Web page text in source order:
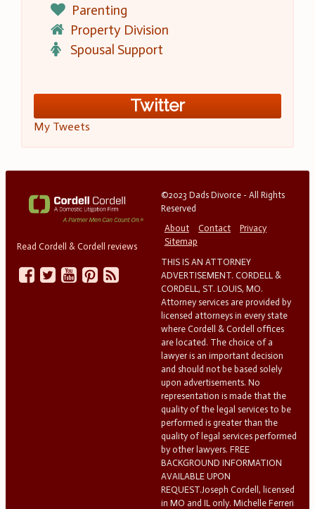
Parenting
Property Division
Spousal Support
Twitter
My Tweets
Read Cordell & Cordell reviews
©2023 Dads Divorce - All Rights
Reserved
About
Contact
Privacy
Sitemap
THIS IS AN ATTORNEY
ADVERTISEMENT. CORDELL &
CORDELL, ST. LOUIS, MO.
Attorney services are provided by
licensed attorneys in every state
where Cordell & Cordell offices
are located. The choice of a
lawyer is an important decision
and should not be based solely
upon advertisements. No
representation is made that the
quality of the legal services to be
performed is greater than the
quality of legal services performed
by other lawyers. FREE
BACKGROUND INFORMATION
AVAILABLE UPON
REQUEST.Joseph Cordell, licensed
in MO and IL only. Michelle Ferreri